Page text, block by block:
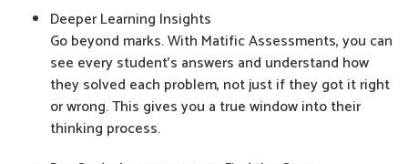
Deeper Learning Insights
Go beyond marks. With Matific Assessments, you can
see every student’s answers and understand how
they solved each problem, not just if they got it right
or wrong. This gives you a true window into their
thinking process.